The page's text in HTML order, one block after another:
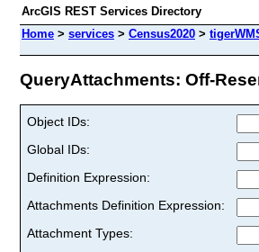
ArcGIS REST Services Directory
Home > services > Census2020 >
QueryAttachments: Off-
Object IDs:
Global IDs:
Definition Expression:
Attachments Definition Expression:
Attachment Types: